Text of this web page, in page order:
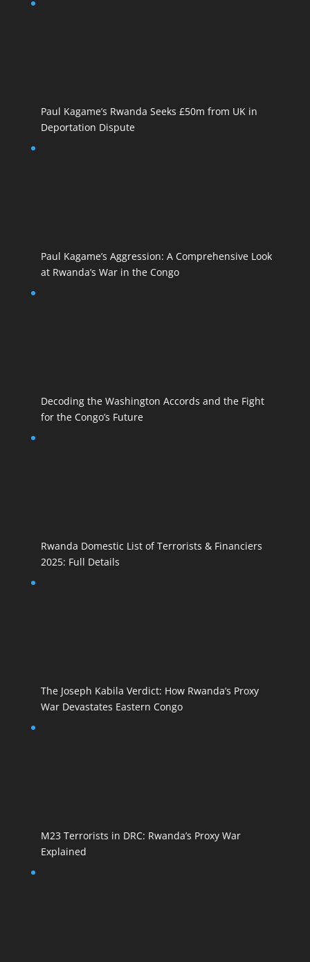
Paul Kagame’s Rwanda Seeks £50m from UK in
Deportation Dispute
Paul Kagame’s Aggression: A Comprehensive Look
at Rwanda’s War in the Congo
Decoding the Washington Accords and the Fight
for the Congo’s Future
Rwanda Domestic List of Terrorists & Financiers
2025: Full Details
The Joseph Kabila Verdict: How Rwanda’s Proxy
War Devastates Eastern Congo
M23 Terrorists in DRC: Rwanda’s Proxy War
Explained